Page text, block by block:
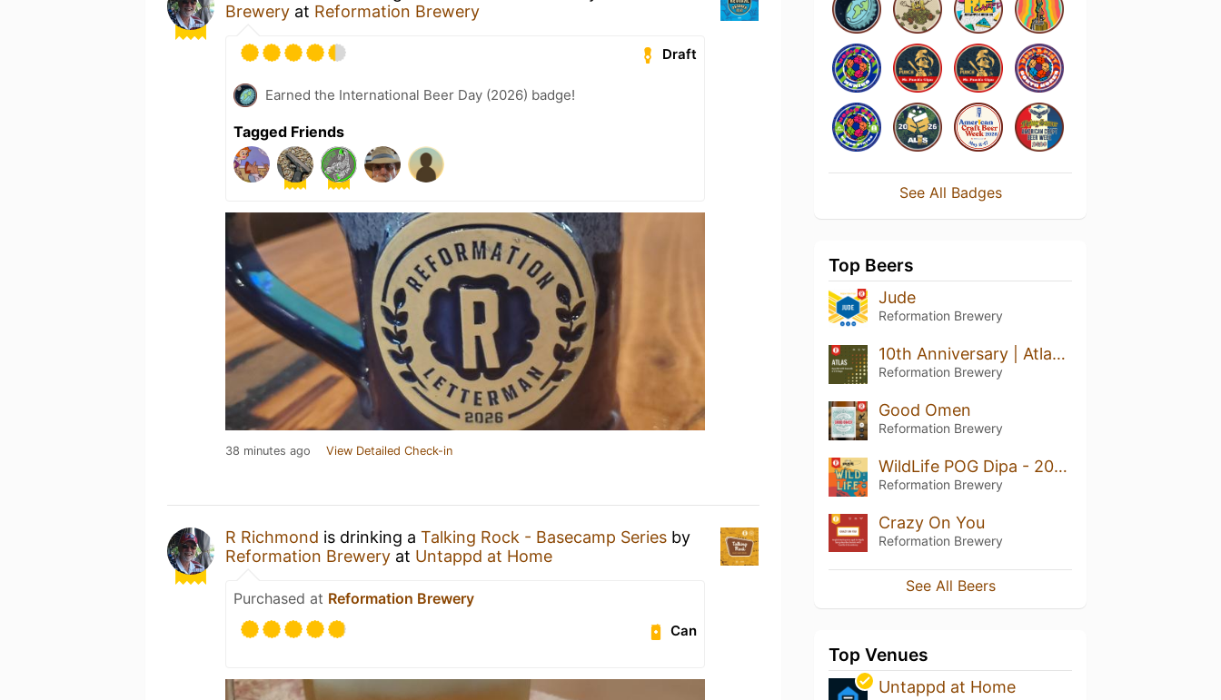
Brewery at Reformation Brewery
Draft
Earned the International Beer Day (2026) badge!
Tagged Friends
38 minutes ago View Detailed Check-in
R Richmond is drinking a Talking Rock - Basecamp Series by
Reformation Brewery at Untappd at Home
Purchased at Reformation Brewery
Can
See All Badges
Top Beers
Jude
Reformation Brewery
10th Anniversary | Atlas Rye IPA
Reformation Brewery
Good Omen
Reformation Brewery
WildLife POG Dipa - 2025
Reformation Brewery
Crazy On You
Reformation Brewery
See All Beers
Top Venues
Untappd at Home